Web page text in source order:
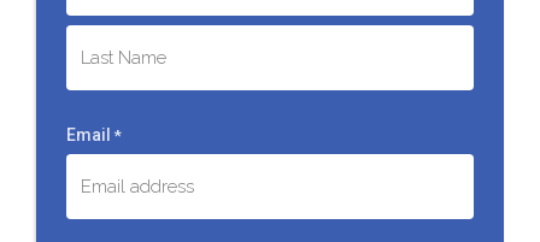
First
Email *